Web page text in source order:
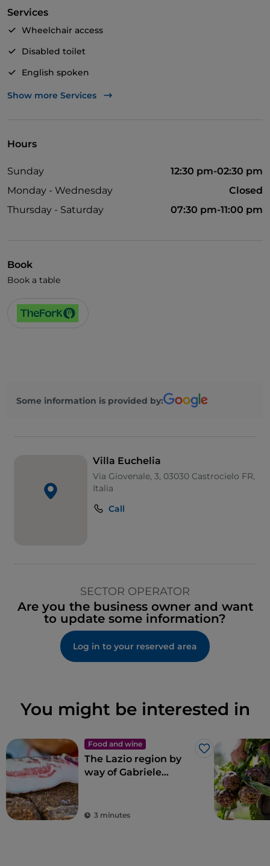
Services
Wheelchair access
Disabled toilet
English spoken
Children's menu
Show more Services
Hours
Sunday
12:30 pm-02:30 pm
Monday - Wednesday
Closed
Thursday - Saturday
07:30 pm-11:00 pm
Book
Book a table
Some information is provided by:
Villa Euchelia
Via Giovenale, 3, 03030 Castrocielo FR,
Italia
Call
SECTOR OPERATOR
Are you the business owner and want
to update some information?
Log in to your reserved area
You might be interested in
Food and wine
Like
The Lazio region by
way of Gabriele
3 minutes